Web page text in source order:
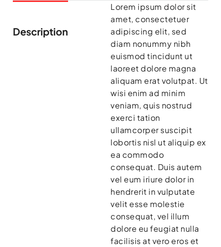
Description
Lorem ipsum dolor sit
amet, consectetuer
adipiscing elit, sed
diam nonummy nibh
euismod tincidunt ut
laoreet dolore magna
aliquam erat volutpat. Ut
wisi enim ad minim
veniam, quis nostrud
exerci tation
ullamcorper suscipit
lobortis nisl ut aliquip ex
ea commodo
consequat. Duis autem
vel eum iriure dolor in
hendrerit in vulputate
velit esse molestie
consequat, vel illum
dolore eu feugiat nulla
facilisis at vero eros et